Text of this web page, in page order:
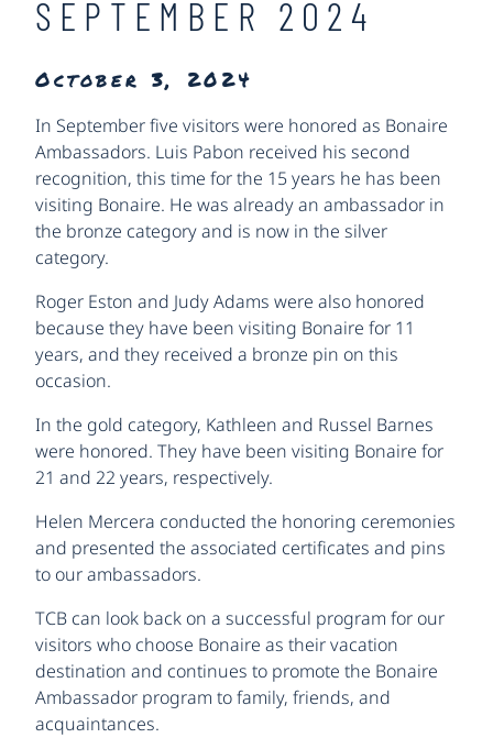
SEPTEMBER 2024
October 3, 2024
In September five visitors were honored as Bonaire
Ambassadors. Luis Pabon received his second
recognition, this time for the 15 years he has been
visiting Bonaire. He was already an ambassador in
the bronze category and is now in the silver
category.
Roger Eston and Judy Adams were also honored
because they have been visiting Bonaire for 11
years, and they received a bronze pin on this
occasion.
In the gold category, Kathleen and Russel Barnes
were honored. They have been visiting Bonaire for
21 and 22 years, respectively.
Helen Mercera conducted the honoring ceremonies
and presented the associated certificates and pins
to our ambassadors.
TCB can look back on a successful program for our
visitors who choose Bonaire as their vacation
destination and continues to promote the Bonaire
Ambassador program to family, friends, and
acquaintances.